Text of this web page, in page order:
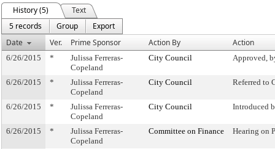
History (5)
Text
5 records
Group
Export
Date
Ver. Prime Sponsor Action By Action
6/26/2015 *
Julissa Ferreras-
Copeland
City Council Approved,
6/26/2015 *
Julissa Ferreras-
Copeland
City Council Referred to
6/26/2015 *
Julissa Ferreras-
Copeland
City Council Introduced
6/26/2015 *
Julissa Ferreras-
Copeland
Committee on Finance Hearing on